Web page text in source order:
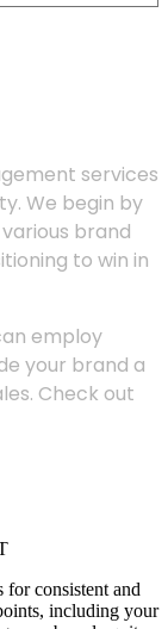
services
We begin by
brand
to win in
employ
your brand a
Check out
for consistent and
including your